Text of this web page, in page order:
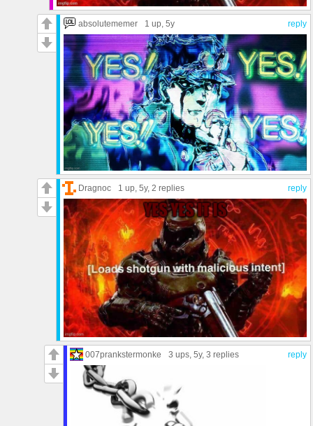
reply
absolutememer 1 up, 5y
reply
Dragnoc 1 up, 5y, 2 replies
reply
007prankstermonke 3 ups , 5y, 3 replies